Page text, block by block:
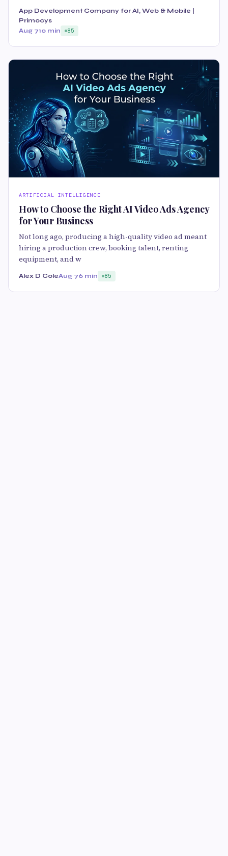
App Development Company for AI, Web & Mobile |
Primocys
Aug 710 min 85
ARTIFICIAL INTELLIGENCE
How to Choose the Right AI Video Ads Agency
for Your Business
Not long ago, producing a high-quality video ad meant
hiring a production crew, booking talent, renting
equipment, and w
Alex D ColeAug 76 min 85